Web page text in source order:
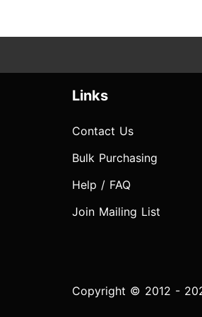
Links
Contact Us
Bulk Purchasing
Help / FAQ
Join Mailing List
Copyright © 2012 -